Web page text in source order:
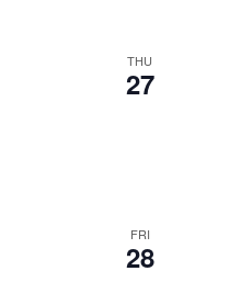
THU
27
FRI
28